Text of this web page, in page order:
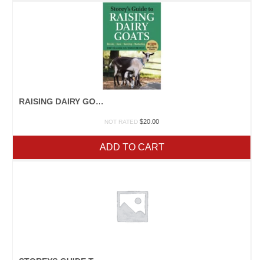
RAISING DAIRY GOATS
NOT RATED $20.00
ADD TO CART